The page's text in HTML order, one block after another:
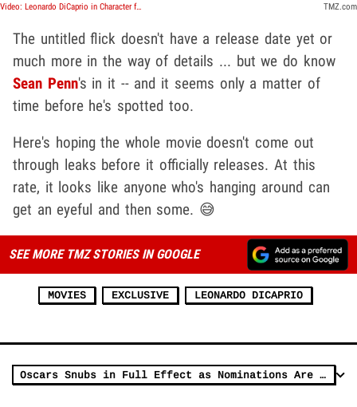
Video: Leonardo DiCaprio in Character for New Role in Paul Thomas Anderson Movie TMZ.com
The untitled flick doesn't have a release date yet or
much more in the way of details ... but we do know
Sean Penn's in it -- and it seems only a matter of
time before he's spotted too.
Here's hoping the whole movie doesn't come out
through leaks before it officially releases. At this
rate, it looks like anyone who's hanging around can
get an eyeful and then some. 😅
SEE MORE TMZ STORIES IN GOOGLE
MOVIES EXCLUSIVE LEONARDO DICAPRIO
Oscars Snubs in Full Effect as Nominations Are Announced, Anger Ensues